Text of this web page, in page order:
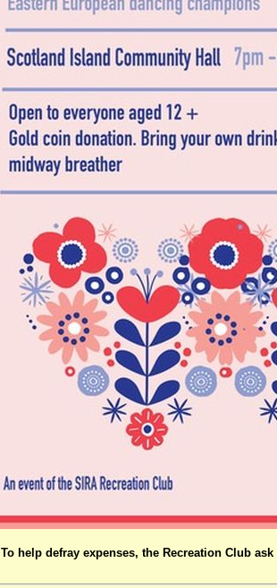
To help defray expenses, the Recreation Club